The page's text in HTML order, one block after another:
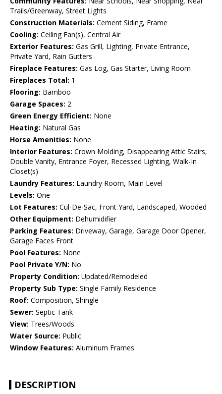
Trails/Greenway, Street Lights
Construction Materials: Cement Siding, Frame
Cooling: Ceiling Fan(s), Central Air
Exterior Features: Gas Grill, Lighting, Private Entrance,
Private Yard, Rain Gutters
Fireplace Features: Gas Log, Gas Starter, Living Room
Fireplaces Total: 1
Flooring: Bamboo
Garage Spaces: 2
Green Energy Efficient: None
Heating: Natural Gas
Horse Amenities: None
Interior Features: Crown Molding, Disappearing Attic Stairs,
Double Vanity, Entrance Foyer, Recessed Lighting, Walk-In
Closet(s)
Laundry Features: Laundry Room, Main Level
Levels: One
Lot Features: Cul-De-Sac, Front Yard, Landscaped, Wooded
Other Equipment: Dehumidifier
Parking Features: Driveway, Garage, Garage Door Opener,
Garage Faces Front
Pool Features: None
Pool Private Y/N: No
Property Condition: Updated/Remodeled
Property Sub Type: Single Family Residence
Roof: Composition, Shingle
Sewer: Septic Tank
View: Trees/Woods
Water Source: Public
Window Features: Aluminum Frames
DESCRIPTION